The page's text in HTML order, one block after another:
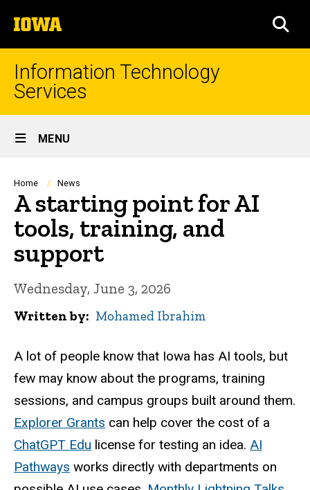
to
content
The
University
of
Iowa
Information Technology
Services
Site
Main
Navigation
MENU
Breadcrumb
Home News
A starting point for AI
tools, training, and
support
Wednesday, June 3, 2026
Written by Mohamed Ibrahim
A lot of people know that Iowa has AI tools, but
few may know about the programs, training
sessions, and campus groups built around them.
Explorer Grants can help cover the cost of a
ChatGPT Edu license for testing an idea. AI
Pathways works directly with departments on